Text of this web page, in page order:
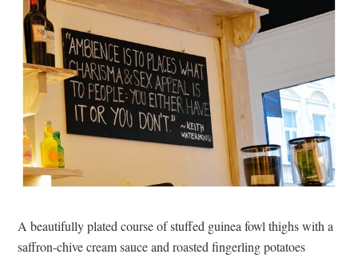
A beautifully plated course of stuffed guinea fowl thighs with a
saffron-chive cream sauce and roasted fingerling potatoes